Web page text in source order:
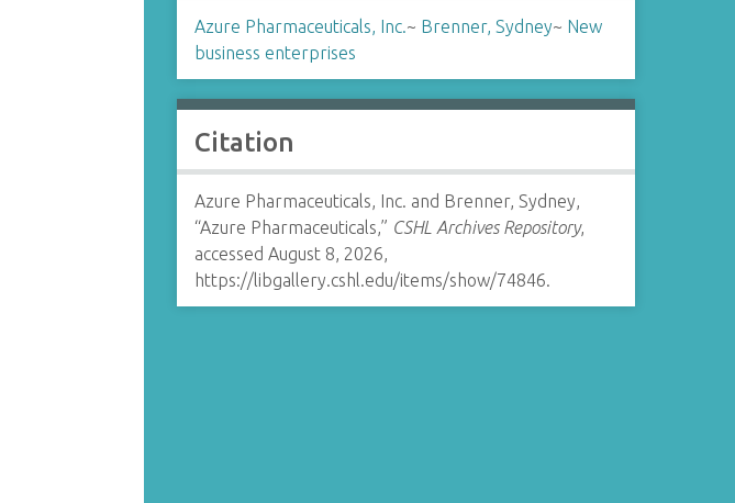
Azure Pharmaceuticals, Inc.~ Brenner, Sydney~ New
business enterprises
Citation
Azure Pharmaceuticals, Inc. and Brenner, Sydney,
“Azure Pharmaceuticals,” CSHL Archives Repository,
accessed August 8, 2026,
https://libgallery.cshl.edu/items/show/74846.